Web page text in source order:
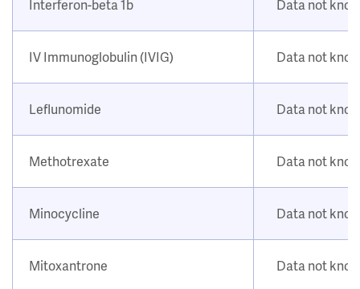
Interferon-beta 1b Data not
IV Immunoglobulin (IVIG) Data not
Leflunomide Data not
Methotrexate Data not
Minocycline Data not
Mitoxantrone Data not